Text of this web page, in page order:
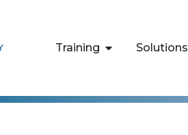
Training Solutions